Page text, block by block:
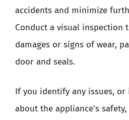
accidents and minimize
Conduct a visual inspection
damages or signs of wear,
door and seals.
If you identify any issues,
about the appliance’s